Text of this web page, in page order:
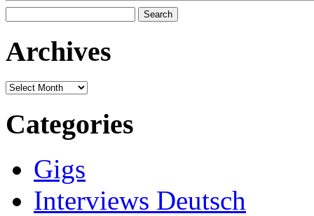
for:
Archives
Archives
Categories
Gigs
Interviews Deutsch